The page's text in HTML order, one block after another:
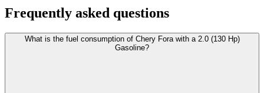
Frequently asked questions
What is the fuel consumption of Chery Fora with a 2.0 (130 Hp)
Gasoline?